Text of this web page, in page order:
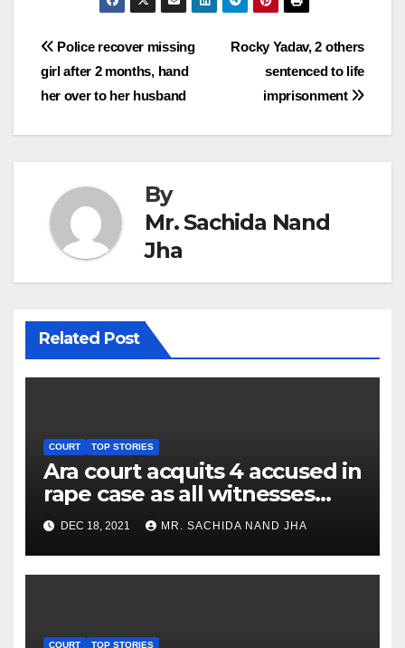
Post
navigation
Rocky Yadav, 2 others
sentenced to life
imprisonment
Police recover missing
girl after 2 months, hand
her over to her husband
By
Mr. Sachida Nand
Jha
Related Post
COURT TOP STORIES
Ara court acquits 4 accused in
rape case as all witnesses
turn hostile
DEC 18, 2021 MR. SACHIDA NAND JHA
COURT TOP STORIES